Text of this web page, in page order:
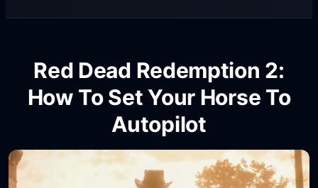
Red Dead Redemption 2:
How To Set Your Horse To
Autopilot